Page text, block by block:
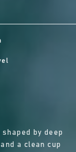
by deep
a clean cup